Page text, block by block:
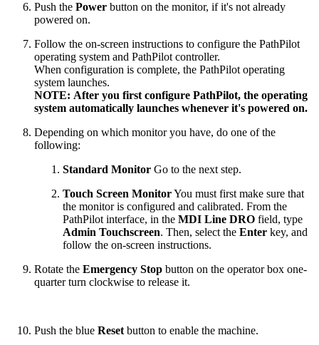
Push the Power button on the monitor, if it's not already
powered on.
Follow the on-screen instructions to configure the PathPilot
operating system and PathPilot controller.
When configuration is complete, the PathPilot operating
system launches.
NOTE: After you first configure PathPilot, the operating
system automatically launches whenever it's powered on.
Depending on which monitor you have, do one of the
following:
Standard Monitor Go to the next step.
Touch Screen MonitorYou must first make sure that
the monitor is configured and calibrated. From the
PathPilot interface, in the MDI Line DRO field, type
Admin Touchscreen. Then, select the Enter key, and
follow the on-screen instructions.
Rotate the Emergency Stop button on the operator box one-
quarter turn clockwise to release it.
Push the blue Reset button to enable the machine.